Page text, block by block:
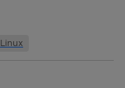
Linux